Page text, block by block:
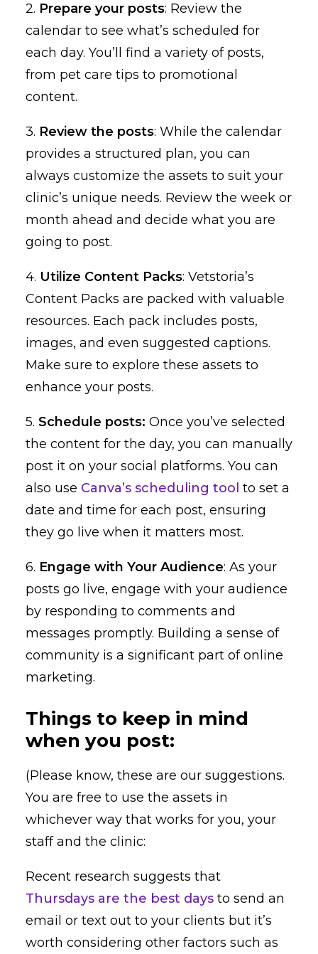
2. Prepare your posts: Review the
calendar to see what’s scheduled for
each day. You’ll find a variety of posts,
from pet care tips to promotional
content.
3. Review the posts: While the calendar
provides a structured plan, you can
always customize the assets to suit your
clinic’s unique needs. Review the week or
month ahead and decide what you are
going to post.
4. Utilize Content Packs: Vetstoria’s
Content Packs are packed with valuable
resources. Each pack includes posts,
images, and even suggested captions.
Make sure to explore these assets to
enhance your posts.
5. Schedule posts: Once you’ve selected
the content for the day, you can manually
post it on your social platforms. You can
also use Canva’s scheduling tool to set a
date and time for each post, ensuring
they go live when it matters most.
6. Engage with Your Audience: As your
posts go live, engage with your audience
by responding to comments and
messages promptly. Building a sense of
community is a significant part of online
marketing.
Things to keep in mind
when you post:
(Please know, these are our suggestions.
You are free to use the assets in
whichever way that works for you, your
staff and the clinic:
Recent research suggests that
Thursdays are the best days to send an
email or text out to your clients but it’s
worth considering other factors such as